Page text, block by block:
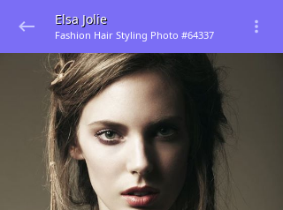
Elsa Jolie
Fashion Hair Styling Photo #64337